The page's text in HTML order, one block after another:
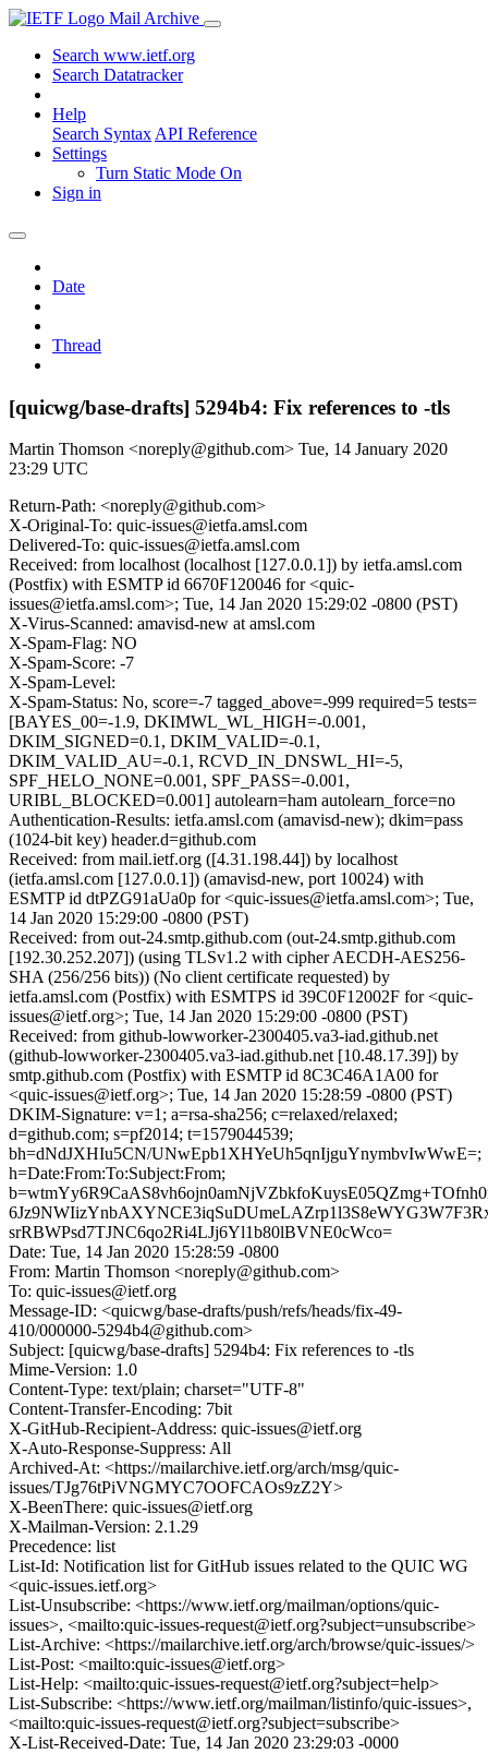
Mail Archive
Search www.ietf.org
Search Datatracker
Help
Search Syntax API Reference
Settings
Turn Static Mode On
Sign in
Date
Thread
[quicwg/base-drafts] 5294b4: Fix references to -tls
Martin Thomson <noreply@github.com> Tue, 14 January 2020
23:29 UTC
Return-Path: <noreply@github.com>
X-Original-To: quic-issues@ietfa.amsl.com
Delivered-To: quic-issues@ietfa.amsl.com
Received: from localhost (localhost [127.0.0.1]) by ietfa.amsl.com
(Postfix) with ESMTP id 6670F120046 for <quic-
issues@ietfa.amsl.com>; Tue, 14 Jan 2020 15:29:02 -0800 (PST)
X-Virus-Scanned: amavisd-new at amsl.com
X-Spam-Flag: NO
X-Spam-Score: -7
X-Spam-Level:
X-Spam-Status: No, score=-7 tagged_above=-999 required=5 tests=
[BAYES_00=-1.9, DKIMWL_WL_HIGH=-0.001,
DKIM_SIGNED=0.1, DKIM_VALID=-0.1,
DKIM_VALID_AU=-0.1, RCVD_IN_DNSWL_HI=-5,
SPF_HELO_NONE=0.001, SPF_PASS=-0.001,
URIBL_BLOCKED=0.001] autolearn=ham autolearn_force=no
Authentication-Results: ietfa.amsl.com (amavisd-new); dkim=pass
(1024-bit key) header.d=github.com
Received: from mail.ietf.org ([4.31.198.44]) by localhost
(ietfa.amsl.com [127.0.0.1]) (amavisd-new, port 10024) with
ESMTP id dtPZG91aUa0p for <quic-issues@ietfa.amsl.com>; Tue,
14 Jan 2020 15:29:00 -0800 (PST)
Received: from out-24.smtp.github.com (out-24.smtp.github.com
[192.30.252.207]) (using TLSv1.2 with cipher AECDH-AES256-
SHA (256/256 bits)) (No client certificate requested) by
ietfa.amsl.com (Postfix) with ESMTPS id 39C0F12002F for <quic-
issues@ietf.org>; Tue, 14 Jan 2020 15:29:00 -0800 (PST)
Received: from github-lowworker-2300405.va3-iad.github.net
(github-lowworker-2300405.va3-iad.github.net [10.48.17.39]) by
smtp.github.com (Postfix) with ESMTP id 8C3C46A1A00 for
<quic-issues@ietf.org>; Tue, 14 Jan 2020 15:28:59 -0800 (PST)
DKIM-Signature: v=1; a=rsa-sha256; c=relaxed/relaxed;
d=github.com; s=pf2014; t=1579044539;
bh=dNdJXHIu5CN/UNwEpb1XHYeUh5qnIjguYnymbvIwWwE=;
h=Date:From:To:Subject:From;
srRBWPsd7TJNC6qo2Ri4LJj6Yl1b80lBVNE0cWco=
Date: Tue, 14 Jan 2020 15:28:59 -0800
From: Martin Thomson <noreply@github.com>
To: quic-issues@ietf.org
Message-ID: <quicwg/base-drafts/push/refs/heads/fix-49-
410/000000-5294b4@github.com>
Subject: [quicwg/base-drafts] 5294b4: Fix references to -tls
Mime-Version: 1.0
Content-Type: text/plain; charset="UTF-8"
Content-Transfer-Encoding: 7bit
X-GitHub-Recipient-Address: quic-issues@ietf.org
X-Auto-Response-Suppress: All
Archived-At: <https://mailarchive.ietf.org/arch/msg/quic-
issues/TJg76tPiVNGMYC7OOFCAOs9zZ2Y>
X-BeenThere: quic-issues@ietf.org
X-Mailman-Version: 2.1.29
Precedence: list
List-Id: Notification list for GitHub issues related to the QUIC WG
<quic-issues.ietf.org>
List-Unsubscribe: <https://www.ietf.org/mailman/options/quic-
issues>, <mailto:quic-issues-request@ietf.org?subject=unsubscribe>
List-Archive: <https://mailarchive.ietf.org/arch/browse/quic-issues/>
List-Post: <mailto:quic-issues@ietf.org>
List-Help: <mailto:quic-issues-request@ietf.org?subject=help>
List-Subscribe: <https://www.ietf.org/mailman/listinfo/quic-issues>,
<mailto:quic-issues-request@ietf.org?subject=subscribe>
X-List-Received-Date: Tue, 14 Jan 2020 23:29:03 -0000